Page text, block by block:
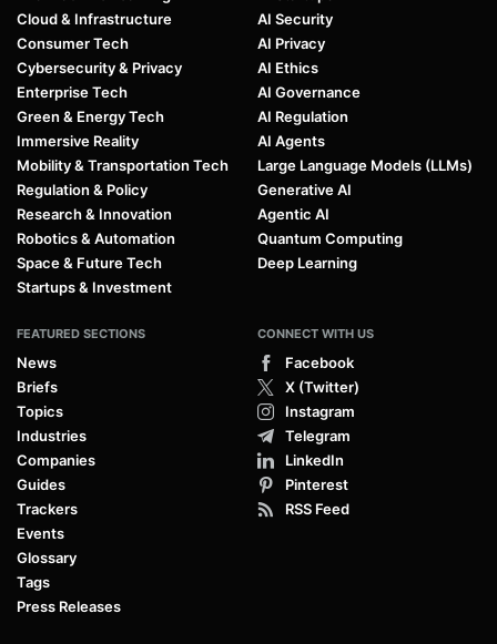
Cloud & Infrastructure
Consumer Tech
Cybersecurity & Privacy
Enterprise Tech
Green & Energy Tech
Immersive Reality
Mobility & Transportation Tech
Regulation & Policy
Research & Innovation
Robotics & Automation
Space & Future Tech
Startups & Investment
AI Security
AI Privacy
AI Ethics
AI Governance
AI Regulation
AI Agents
Large Language Models (LLMs)
Generative AI
Agentic AI
Quantum Computing
Deep Learning
FEATURED SECTIONS
News
Briefs
Topics
Industries
Companies
Guides
Trackers
Events
Glossary
Tags
Press Releases
CONNECT WITH US
Facebook
X (Twitter)
Instagram
Telegram
LinkedIn
Pinterest
RSS Feed